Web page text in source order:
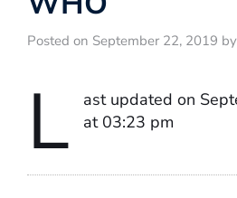
Posted on September 22, 2019
L
ast updated on
at 03:23 pm